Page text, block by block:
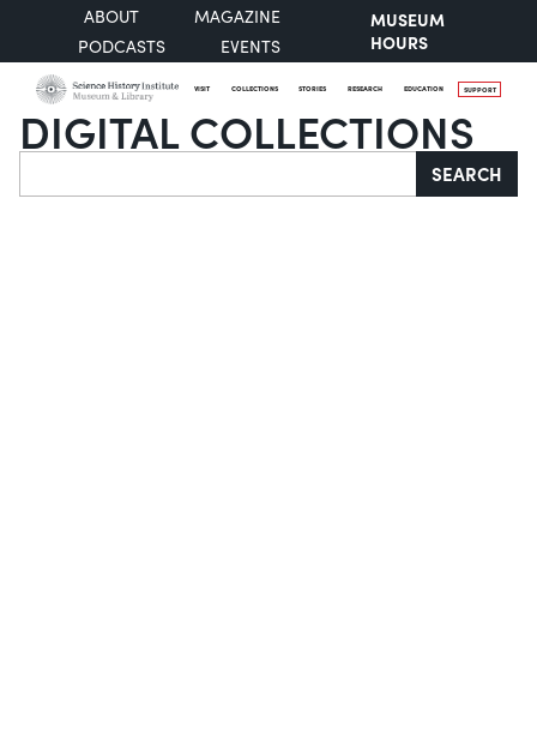
ABOUT
MAGAZINE
PODCASTS
EVENTS
MUSEUM
HOURS
VISIT COLLECTIONS STORIES RESEARCH EDUCATION SUPPORT
DIGITAL COLLECTIONS
Search SEARCH